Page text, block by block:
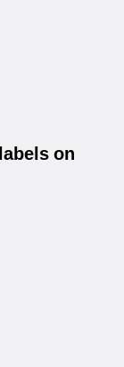
on